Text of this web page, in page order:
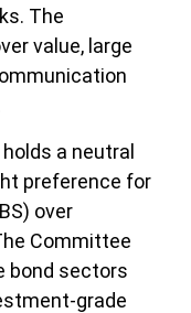
The
value, large
a neutral
preference for
over
Committee
bond sectors
grade